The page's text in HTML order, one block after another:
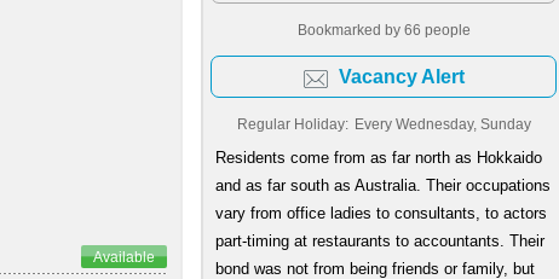
Available
Bookmarked by 66 people
Vacancy Alert
Regular Holiday: Every Wednesday, Sunday
Residents come from as far north as Hokkaido
and as far south as Australia. Their occupations
vary from office ladies to consultants, to actors
part-timing at restaurants to accountants. Their
bond was not from being friends or family, but